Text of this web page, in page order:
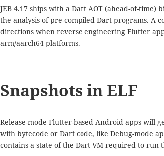
JEB 4.17 ships with a Dart AOT (ahead-of-
the analysis of pre-compiled Dart programs. A
directions when reverse engineering Flutter
arm/aarch64 platforms.
Snapshots in ELF
Release-mode Flutter-based Android apps will
with bytecode or Dart code, like Debug-mode
contains a state of the Dart VM required to run